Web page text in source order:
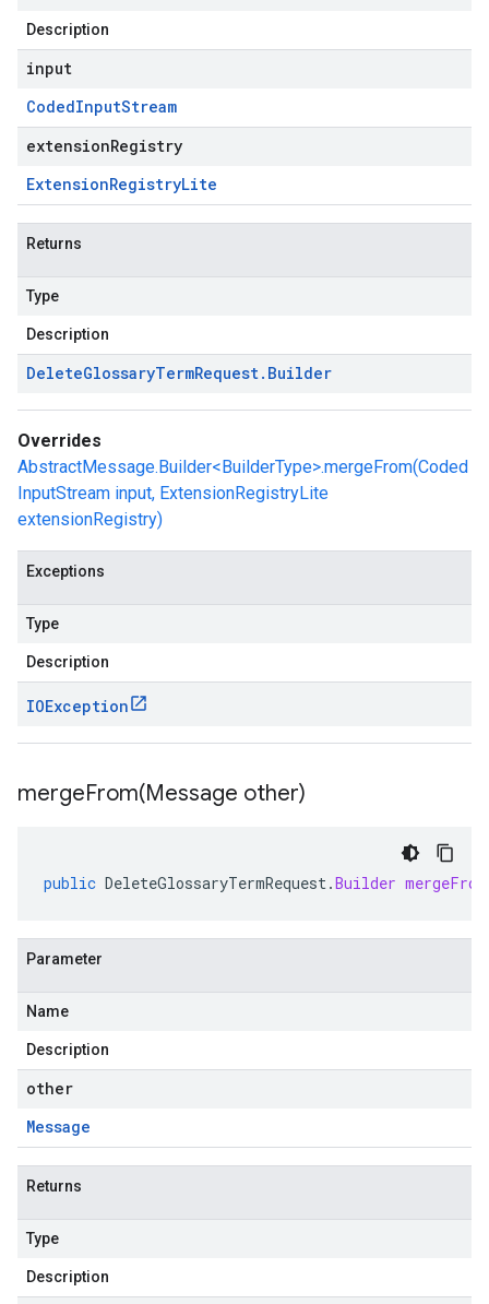
Description
input
CodedInputStream
extensionRegistry
ExtensionRegistryLite
Returns
Type
Description
DeleteGlossaryTermRequest. Builder
Overrides
AbstractMessage.Builder<BuilderType>.mergeFrom(Coded
InputStream input, ExtensionRegistryLite
extensionRegistry)
Exceptions
Type
Description
IOException
mergeFrom(Message other)
public DeleteGlossaryTermRequest.Builder mergeFrom
Parameter
Name
Description
other
Message
Returns
Type
Description